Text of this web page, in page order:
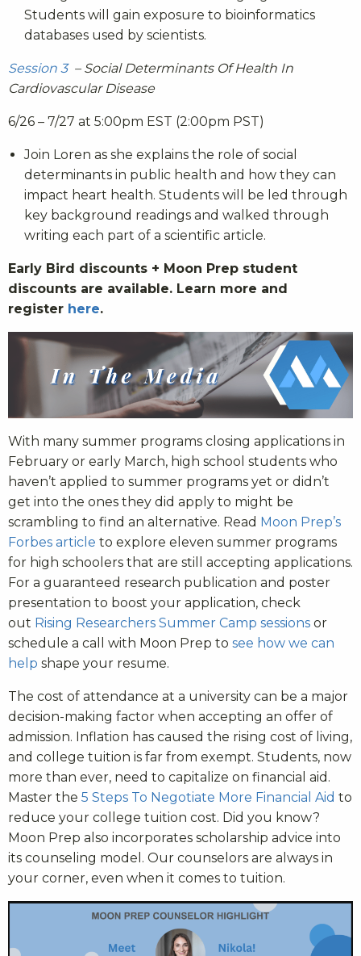
Students will gain exposure to bioinformatics
databases used by scientists.
Session 3 – Social Determinants Of Health In
Cardiovascular Disease
6/26 – 7/27 at 5:00pm EST (2:00pm PST)
Join Loren as she explains the role of social
determinants in public health and how they can
impact heart health. Students will be led through
key background readings and walked through
writing each part of a scientific article.
Early Bird discounts + Moon Prep student
discounts are available. Learn more and
register here.
With many summer programs closing applications in
February or early March, high school students who
haven’t applied to summer programs yet or didn’t
get into the ones they did apply to might be
scrambling to find an alternative. Read Moon Prep’s
Forbes article to explore eleven summer programs
for high schoolers that are still accepting applications.
For a guaranteed research publication and poster
presentation to boost your application, check
out Rising Researchers Summer Camp sessions or
schedule a call with Moon Prep to see how we can
help shape your resume.
The cost of attendance at a university can be a major
decision-making factor when accepting an offer of
admission. Inflation has caused the rising cost of living,
and college tuition is far from exempt. Students, now
more than ever, need to capitalize on financial aid.
Master the 5 Steps To Negotiate More Financial Aid to
reduce your college tuition cost. Did you know?
Moon Prep also incorporates scholarship advice into
its counseling model. Our counselors are always in
your corner, even when it comes to tuition.